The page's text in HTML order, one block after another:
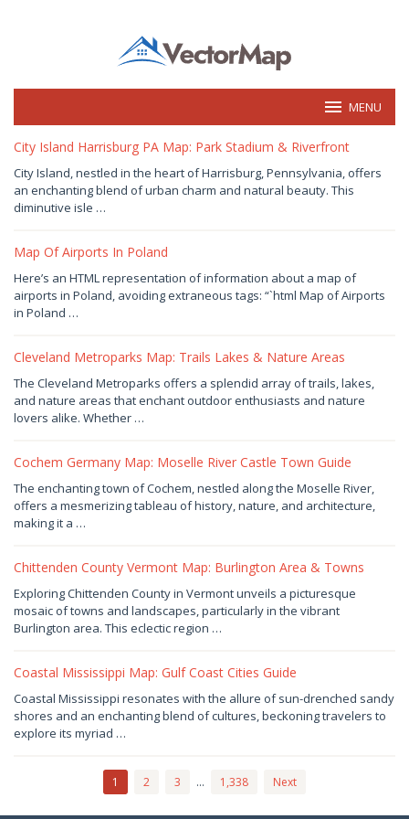
MENU
vectormap.info
City Island Harrisburg PA Map: Park Stadium & Riverfront
August
2026
by
Joaquimma
City Island, nestled in the heart of Harrisburg, Pennsylvania, offers
an enchanting blend of urban charm and natural beauty. This
diminutive isle …
Map Of Airports In Poland
August
9,
2026
by
Joaquimma
Here’s an HTML representation of information about a map of
airports in Poland, avoiding extraneous tags: “`html Map of Airports
in Poland …
Cleveland Metroparks Map: Trails Lakes & Nature Areas
August
2026
by
Joaquimma
The Cleveland Metroparks offers a splendid array of trails, lakes,
and nature areas that enchant outdoor enthusiasts and nature
lovers alike. Whether …
Cochem Germany Map: Moselle River Castle Town Guide
August
6,
2026
by
Joaquimma
The enchanting town of Cochem, nestled along the Moselle River,
offers a mesmerizing tableau of history, nature, and architecture,
making it a …
Chittenden County Vermont Map: Burlington Area & Towns
August
2026
by
Joaquimma
Exploring Chittenden County in Vermont unveils a picturesque
mosaic of towns and landscapes, particularly in the vibrant
Burlington area. This eclectic region …
Coastal Mississippi Map: Gulf Coast Cities Guide
August
5,
2026
by
Joaquimma
Coastal Mississippi resonates with the allure of sun-drenched sandy
shores and an enchanting blend of cultures, beckoning travelers to
explore its myriad …
1 2 3 … 1,338 Next